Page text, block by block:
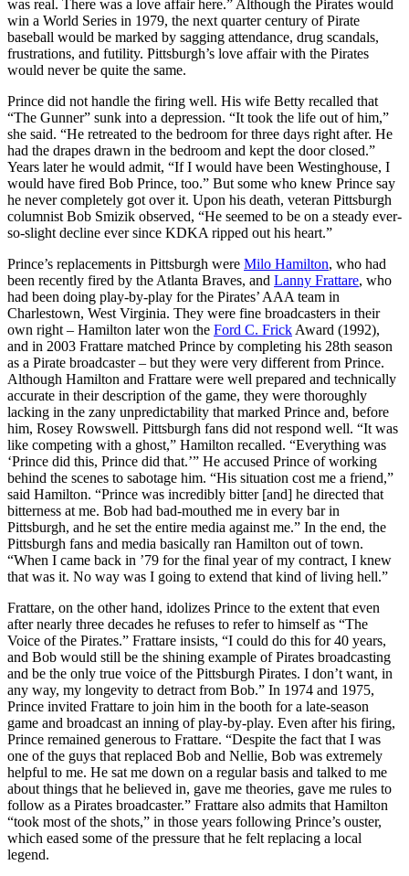
was real. There was a love affair here.” Although the Pirates would
win a World Series in 1979, the next quarter century of Pirate
baseball would be marked by sagging attendance, drug scandals,
frustrations, and futility. Pittsburgh’s love affair with the Pirates
would never be quite the same.
Prince did not handle the firing well. His wife Betty recalled that
“The Gunner” sunk into a depression. “It took the life out of him,”
she said. “He retreated to the bedroom for three days right after. He
had the drapes drawn in the bedroom and kept the door closed.”
Years later he would admit, “If I would have been Westinghouse, I
would have fired Bob Prince, too.” But some who knew Prince say
he never completely got over it. Upon his death, veteran Pittsburgh
columnist Bob Smizik observed, “He seemed to be on a steady ever-
so-slight decline ever since KDKA ripped out his heart.”
Prince’s replacements in Pittsburgh were Milo Hamilton, who had
been recently fired by the Atlanta Braves, and Lanny Frattare, who
had been doing play-by-play for the Pirates’ AAA team in
Charlestown, West Virginia. They were fine broadcasters in their
own right – Hamilton later won the Ford C. Frick Award (1992),
and in 2003 Frattare matched Prince by completing his 28th season
as a Pirate broadcaster – but they were very different from Prince.
Although Hamilton and Frattare were well prepared and technically
accurate in their description of the game, they were thoroughly
lacking in the zany unpredictability that marked Prince and, before
him, Rosey Rowswell. Pittsburgh fans did not respond well. “It was
like competing with a ghost,” Hamilton recalled. “Everything was
‘Prince did this, Prince did that.’” He accused Prince of working
behind the scenes to sabotage him. “His situation cost me a friend,”
said Hamilton. “Prince was incredibly bitter [and] he directed that
bitterness at me. Bob had bad-mouthed me in every bar in
Pittsburgh, and he set the entire media against me.” In the end, the
Pittsburgh fans and media basically ran Hamilton out of town.
“When I came back in ’79 for the final year of my contract, I knew
that was it. No way was I going to extend that kind of living hell.”
Frattare, on the other hand, idolizes Prince to the extent that even
after nearly three decades he refuses to refer to himself as “The
Voice of the Pirates.” Frattare insists, “I could do this for 40 years,
and Bob would still be the shining example of Pirates broadcasting
and be the only true voice of the Pittsburgh Pirates. I don’t want, in
any way, my longevity to detract from Bob.” In 1974 and 1975,
Prince invited Frattare to join him in the booth for a late-season
game and broadcast an inning of play-by-play. Even after his firing,
Prince remained generous to Frattare. “Despite the fact that I was
one of the guys that replaced Bob and Nellie, Bob was extremely
helpful to me. He sat me down on a regular basis and talked to me
about things that he believed in, gave me theories, gave me rules to
follow as a Pirates broadcaster.” Frattare also admits that Hamilton
“took most of the shots,” in those years following Prince’s ouster,
which eased some of the pressure that he felt replacing a local
legend.